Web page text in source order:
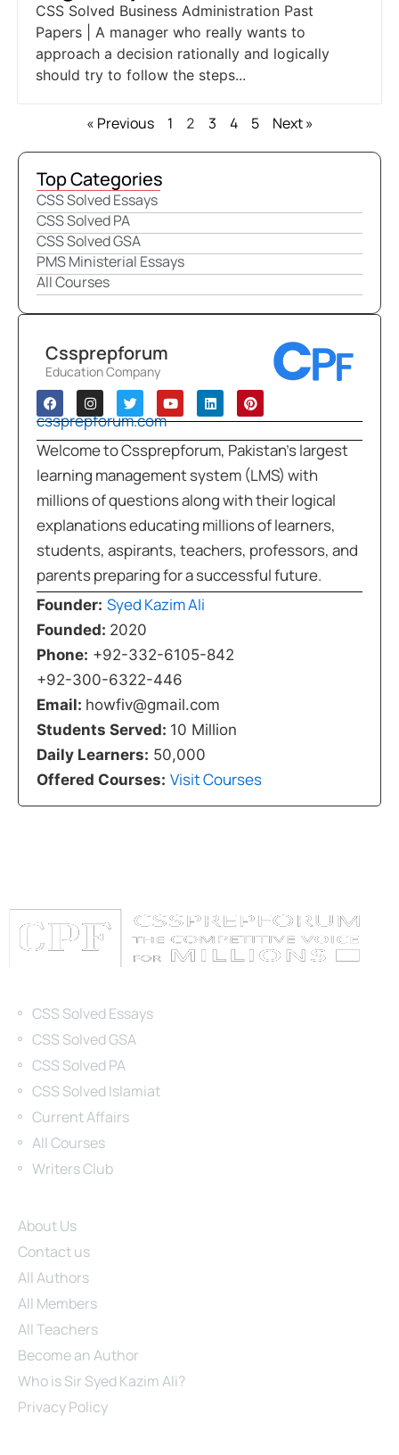
CSS Solved Business Administration Past
Papers | A manager who really wants to
approach a decision rationally and logically
should try to follow the steps...
« Previous 1 2 3 4 5 Next »
Top Categories
CSS Solved Essays
CSS Solved PA
CSS Solved GSA
PMS Ministerial Essays
All Courses
Cssprepforum
Education Company
cssprepforum.com
Welcome to Cssprepforum, Pakistan’s largest
learning management system (LMS) with
millions of questions along with their logical
explanations educating millions of learners,
students, aspirants, teachers, professors, and
parents preparing for a successful future.
Founder: Syed Kazim Ali
Founded: 2020
Phone: +92-332-6105-842
+92-300-6322-446
Email: howfiv@gmail.com
Students Served: 10 Million
Daily Learners: 50,000
Offered Courses: Visit Courses
CSS Solved Essays
CSS Solved GSA
CSS Solved PA
CSS Solved Islamiat
Current Affairs
All Courses
Writers Club
About Us
Contact us
All Authors
All Members
All Teachers
Become an Author
Who is Sir Syed Kazim Ali?
Privacy Policy